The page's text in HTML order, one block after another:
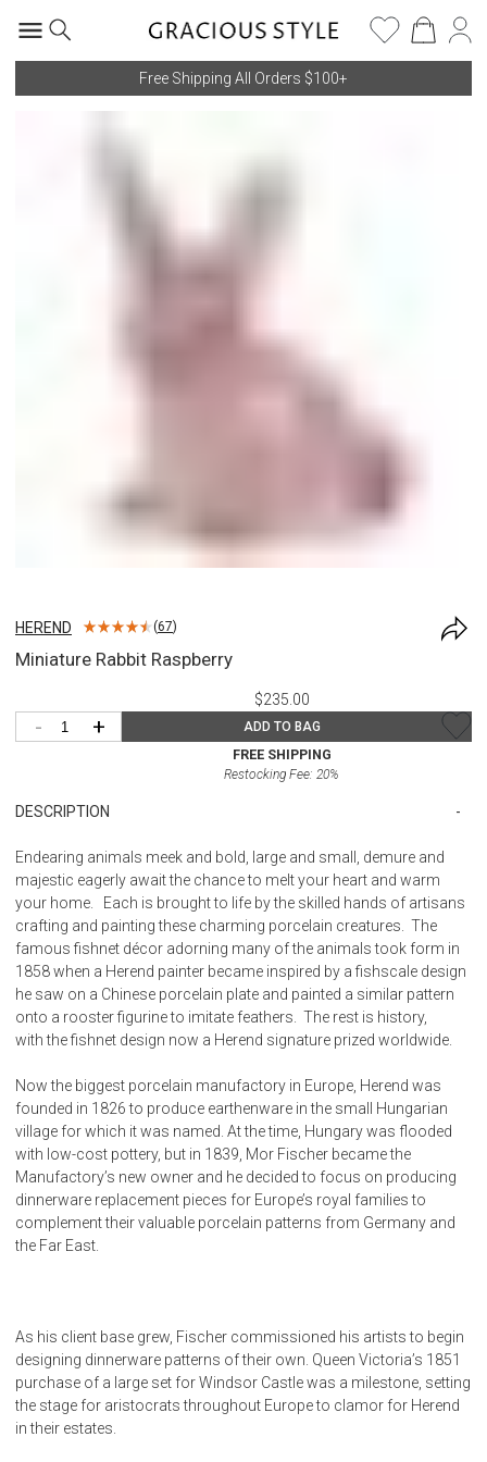
Free Shipping All Orders $100+
HEREND (67)
Miniature Rabbit Raspberry
$235.00
- + ADD TO BAG
FREE SHIPPING
Restocking Fee: 20%
DESCRIPTION
Endearing animals meek and bold, large and small, demure and
majestic eagerly await the chance to melt your heart and warm
your home. Each is brought to life by the skilled hands of artisans
crafting and painting these charming porcelain creatures. The
famous fishnet décor adorning many of the animals took form in
1858 when a Herend painter became inspired by a fishscale design
he saw on a Chinese porcelain plate and painted a similar pattern
onto a rooster figurine to imitate feathers. The rest is history,
with the fishnet design now a Herend signature prized worldwide.
Now the biggest porcelain manufactory in Europe, Herend was
founded in 1826 to produce earthenware in the small Hungarian
village for which it was named. At the time, Hungary was flooded
with low-cost pottery, but in 1839, Mor Fischer became the
Manufactory’s new owner and he decided to focus on producing
dinnerware replacement pieces for Europe’s royal families to
complement their valuable porcelain patterns from Germany and
the Far East.
As his client base grew, Fischer commissioned his artists to begin
designing dinnerware patterns of their own. Queen Victoria’s 1851
purchase of a large set for Windsor Castle was a milestone, setting
the stage for aristocrats throughout Europe to clamor for Herend
in their estates.